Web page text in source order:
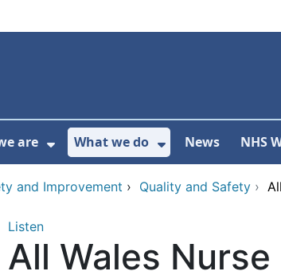
For Get in touch
are
Show Submenu For Who we are
What we do
Show Submenu
News NHS
and Improvement › Quality and Safety ›
Listen
All Wales